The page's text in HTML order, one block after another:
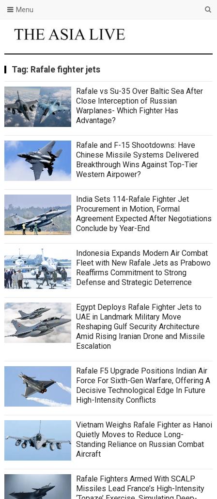
Menu
Tag: Rafale fighter jets
Rafale vs Su-35 Over Baltic Sea After
Close Interception of Russian
Warplanes- Which Fighter Has
Advantage?
Rafale and F-15 Shootdowns: Have
Chinese Missile Systems Delivered
Breakthrough Wins Against Top-Tier
Western Airpower?
India Sets 114-Rafale Fighter Jet
Procurement in Motion, Formal
Agreement Expected After Negotiations
Conclude by Year-End
Indonesia Expands Modern Air Combat
Fleet with New Rafale Jets as Prabowo
Reaffirms Commitment to Strong
Defense and Strategic Deterrence
Egypt Deploys Rafale Fighter Jets to
UAE in Landmark Military Move
Reshaping Gulf Security Architecture
Amid Rising Iranian Drone and Missile
Escalation
Rafale F5 Upgrade Positions Indian Air
Force For Sixth-Gen Warfare, Offering A
Decisive Technological Edge In Future
High-Intensity Conflicts
Vietnam Weighs Rafale Fighter as Hanoi
Quietly Moves to Reduce Long-
Standing Reliance on Russian Combat
Aircraft
Rafale Fighters Armed With SCALP
Missiles Lead France’s High-Intensity